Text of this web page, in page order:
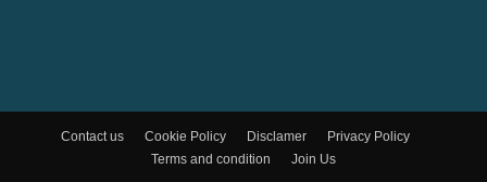
Contact us Cookie Policy Disclamer
Privacy Policy
Terms and condition
Join Us